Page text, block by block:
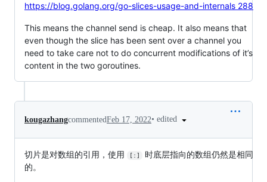
https://blog.golang.org/go-slices-usage-and-internals 288
This means the channel send is cheap. It also means that
even though the slice has been sent over a channel you
need to take care not to do concurrent modifications of it’s
content in the two goroutines.
kougazhangcommentedFeb 17, 2022• edited
切片是对数组的引用，使用 [:]
时底层指向的数组仍然是相同
的。